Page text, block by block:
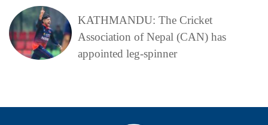
KATHMANDU: The Cricket
Association of Nepal (CAN) has
appointed leg-spinner